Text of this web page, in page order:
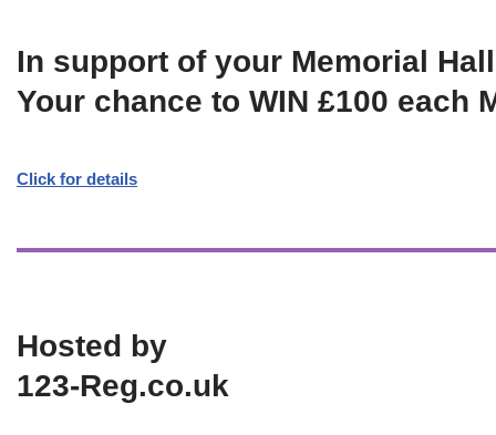
In support of your Memorial Hall
Your chance to WIN £100 each
Click for details
Hosted by
123-Reg.co.uk